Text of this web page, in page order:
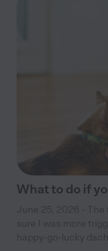
What to do if